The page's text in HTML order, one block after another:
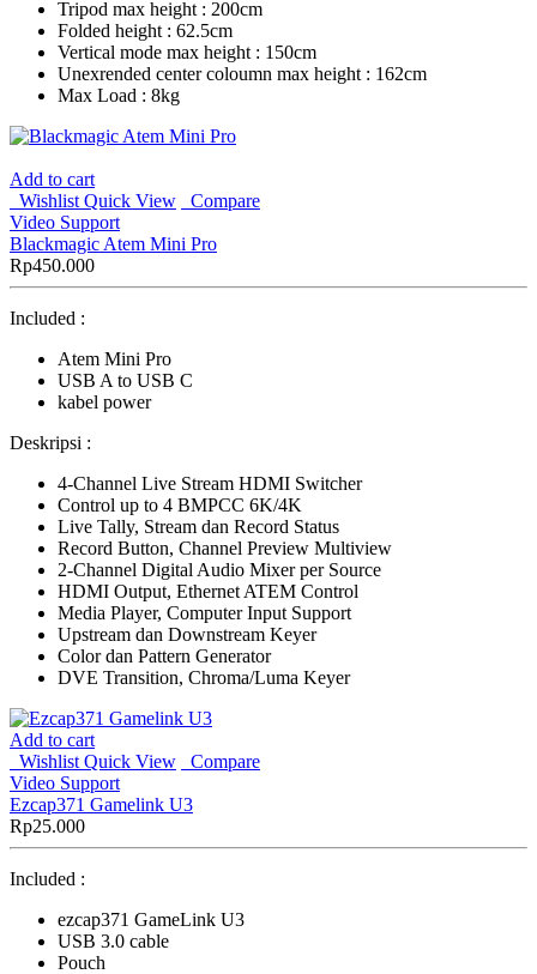
Tripod max height : 200cm
Folded height : 62.5cm
Vertical mode max height : 150cm
Unexrended center coloumn max height : 162cm
Max Load : 8kg
Add to cart
Wishlist Quick View
Compare
Video Support
Blackmagic Atem Mini Pro
Rp450.000
Included :
Atem Mini Pro
USB A to USB C
kabel power
Deskripsi :
4-Channel Live Stream HDMI Switcher
Control up to 4 BMPCC 6K/4K
Live Tally, Stream dan Record Status
Record Button, Channel Preview Multiview
2-Channel Digital Audio Mixer per Source
HDMI Output, Ethernet ATEM Control
Media Player, Computer Input Support
Upstream dan Downstream Keyer
Color dan Pattern Generator
DVE Transition, Chroma/Luma Keyer
Add to cart
Wishlist Quick View
Compare
Video Support
Ezcap371 Gamelink U3
Rp25.000
Included :
ezcap371 GameLink U3
USB 3.0 cable
Pouch